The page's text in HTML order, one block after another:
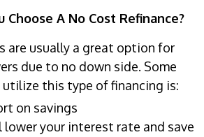
Choose A No Cost Refinance?
are usually a great option for
due to no down side. Some
this type of financing is:
on savings
your interest rate and save